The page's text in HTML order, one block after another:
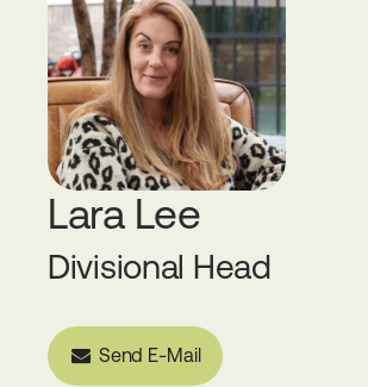
Lara Lee
Divisional Head
Send E-Mail